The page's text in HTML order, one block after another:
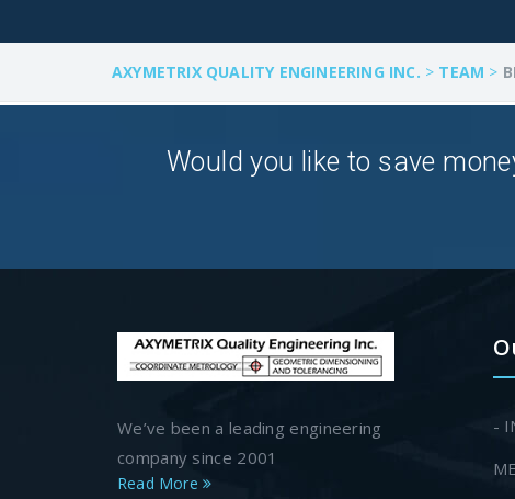
AXYMETRIX QUALITY ENGINEERING INC. > TEAM >
Would you like to save
We’ve been a leading engineering
company since 2001
Read More
-